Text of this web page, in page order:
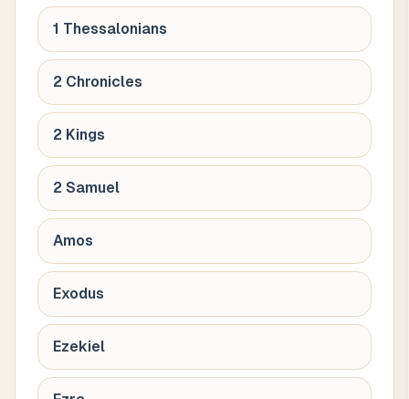
1 Thessalonians
2 Chronicles
2 Kings
2 Samuel
Amos
Exodus
Ezekiel